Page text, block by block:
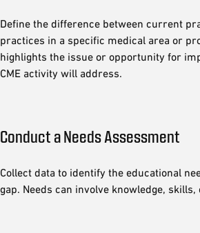
Define the difference between current
practices in a specific medical area or
highlights the issue or opportunity for
CME activity will address.
Conduct a Needs Assessment
Collect data to identify the educational
gap. Needs can involve knowledge,